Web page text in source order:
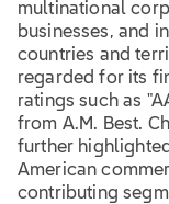
multinational
businesses, and
countries and
regarded for its
ratings such as
from A.M. Best.
further
American
contributing